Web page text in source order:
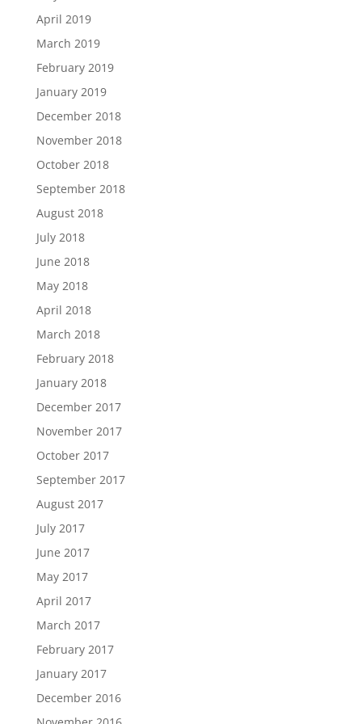
April 2019
March 2019
February 2019
January 2019
December 2018
November 2018
October 2018
September 2018
August 2018
July 2018
June 2018
May 2018
April 2018
March 2018
February 2018
January 2018
December 2017
November 2017
October 2017
September 2017
August 2017
July 2017
June 2017
May 2017
April 2017
March 2017
February 2017
January 2017
December 2016